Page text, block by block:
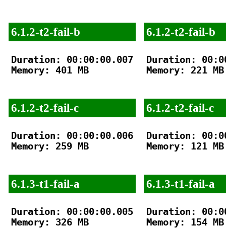
6.1.2-t2-fail-b
Duration: 00:00:00.007
Memory: 401 MB
6.1.2-t2-fail-c
Duration: 00:00:00.006
Memory: 259 MB
6.1.3-t1-fail-a
Duration: 00:00:00.005
Memory: 326 MB
6.1.2-t2-fail-b
Duration:
Memory: 221 MB
6.1.2-t2-fail-c
Duration:
Memory: 121 MB
6.1.3-t1-fail-a
Duration:
Memory: 154 MB